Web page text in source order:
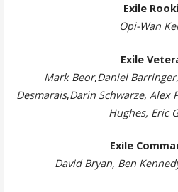
Exile
Opi-Wan
Exile
Mark Beor,Daniel
Desmarais,Darin Schwarze, Alex
Hughes, Eric
Exile
David Bryan, Ben